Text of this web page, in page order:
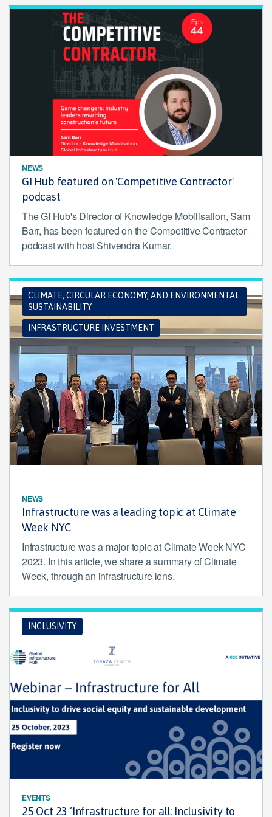
NEWS
GI Hub featured on 'Competitive Contractor'
podcast
The GI Hub's Director of Knowledge Mobilisation, Sam
Barr, has been featured on the Competitive Contractor
podcast with host Shivendra Kumar.
CLIMATE, CIRCULAR ECONOMY, AND ENVIRONMENTAL
SUSTAINABILITY
INFRASTRUCTURE INVESTMENT
NEWS
Infrastructure was a leading topic at Climate
Week NYC
Infrastructure was a major topic at Climate Week NYC
2023. In this article, we share a summary of Climate
Week, through an infrastructure lens.
INCLUSIVITY
EVENTS
25 Oct 23 ‘Infrastructure for all: Inclusivity to